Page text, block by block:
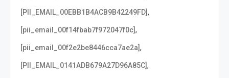
[PII_EMAIL_00EBB1B4ACB9B42249FD],
[pii_email_00f14fbab7f972047f0c],
[pii_email_00f2e2be8446cca7ae2a],
[PII_EMAIL_0141ADB679A27D96A85C],